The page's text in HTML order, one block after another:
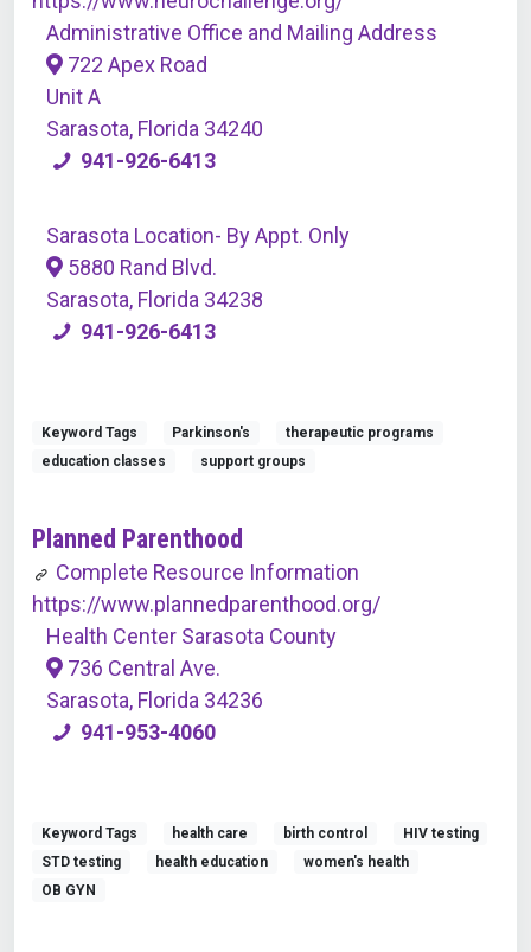
Administrative Office and Mailing Address
722 Apex Road
Unit A
Sarasota, Florida 34240
941-926-6413
Sarasota Location- By Appt. Only
5880 Rand Blvd.
Sarasota, Florida 34238
941-926-6413
Keyword Tags Parkinson's
therapeutic programs
education classes
support groups
Planned Parenthood
Complete Resource Information
https://www.plannedparenthood.org/
Health Center Sarasota County
736 Central Ave.
Sarasota, Florida 34236
941-953-4060
Keyword Tags health care birth control
HIV testing
STD testing
health education
women's health
OB GYN